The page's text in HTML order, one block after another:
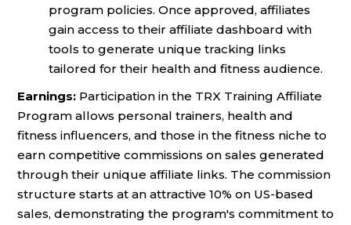
program policies. Once approved, affiliates
gain access to their affiliate dashboard with
tools to generate unique tracking links
tailored for their health and fitness audience.
Earnings: Participation in the TRX Training Affiliate
Program allows personal trainers, health and
fitness influencers, and those in the fitness niche to
earn competitive commissions on sales generated
through their unique affiliate links. The commission
structure starts at an attractive 10% on US-based
sales, demonstrating the program's commitment to